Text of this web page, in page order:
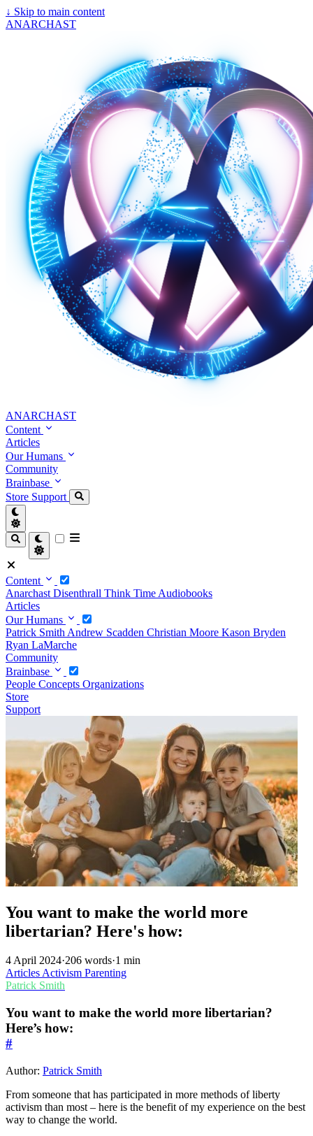
↓ Skip to main content
ANARCHAST
ANARCHAST
Content
Articles
Our Humans
Community
Brainbase
Store Support
Content
Anarchast Disenthrall Think Time Audiobooks
Articles
Our Humans
Patrick Smith Andrew Scadden Christian Moore Kason Bryden
Ryan LaMarche
Community
Brainbase
People Concepts Organizations
Store
Support
You want to make the world more
libertarian? Here's how:
4 April 2024·206 words·1 min
ArticlesActivism Parenting
Patrick Smith
You want to make the world more libertarian?
Here’s how:
#
Author: Patrick Smith
From someone that has participated in more methods of liberty
activism than most – here is the benefit of my experience on the best
way to change the world.